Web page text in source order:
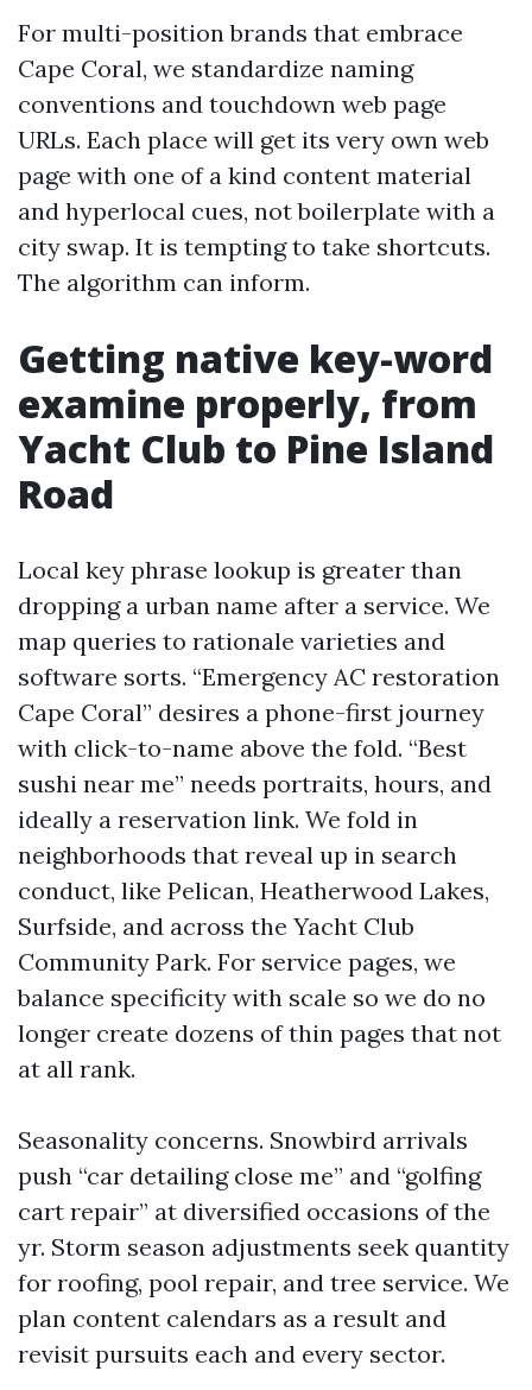
For multi-position brands that embrace
Cape Coral, we standardize naming
conventions and touchdown web page
URLs. Each place will get its very own web
page with one of a kind content material
and hyperlocal cues, not boilerplate with a
city swap. It is tempting to take shortcuts.
The algorithm can inform.
Getting native key-word
examine properly, from
Yacht Club to Pine Island
Road
Local key phrase lookup is greater than
dropping a urban name after a service. We
map queries to rationale varieties and
software sorts. “Emergency AC restoration
Cape Coral” desires a phone-first journey
with click-to-name above the fold. “Best
sushi near me” needs portraits, hours, and
ideally a reservation link. We fold in
neighborhoods that reveal up in search
conduct, like Pelican, Heatherwood Lakes,
Surfside, and across the Yacht Club
Community Park. For service pages, we
balance specificity with scale so we do no
longer create dozens of thin pages that not
at all rank.
Seasonality concerns. Snowbird arrivals
push “car detailing close me” and “golfing
cart repair” at diversified occasions of the
yr. Storm season adjustments seek quantity
for roofing, pool repair, and tree service. We
plan content calendars as a result and
revisit pursuits each and every sector.